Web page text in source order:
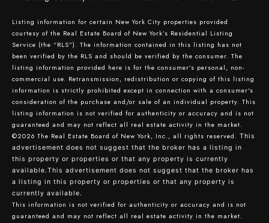
Listing information for certain New York City properties provided
courtesy of the Real Estate Board of New York’s Residential Listing
Service (the “RLS”). The information contained in this listing has not
been verified by the RLS and should be verified by the consumer. The
listing information provided here is for the consumer’s personal, non-
commercial use. Retransmission, redistribution or copying of this listing
information is strictly prohibited except in connection with a consumer's
consideration of the purchase and/or sale of an individual property. This
listing information is not verified for authenticity or accuracy and is not
guaranteed and may not reflect all real estate activity in the market.
©2026 The Real Estate Board of New York, Inc., all rights reserved. This
advertisement does not suggest that the broker has a listing in
this property or properties or that any property is currently
available.This advertisement does not suggest that the broker has
a listing in this property or properties or that any property is
currently available.
This information is not verified for authenticity or accuracy and is not
guaranteed and may not reflect all real estate activity in the market.